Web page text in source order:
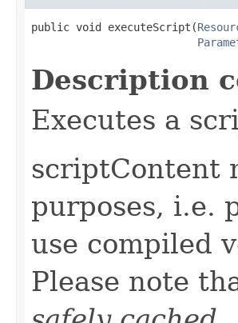
public void executeScript(
Description
Executes a
scriptContent
purposes, i.e.
use compiled
Please note